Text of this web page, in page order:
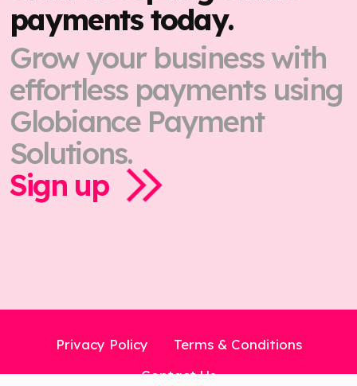
payments today.
Grow your business with
effortless payments using
Globiance Payment
Solutions.
Sign up
Privacy Policy
Terms & Conditions
Contact Us